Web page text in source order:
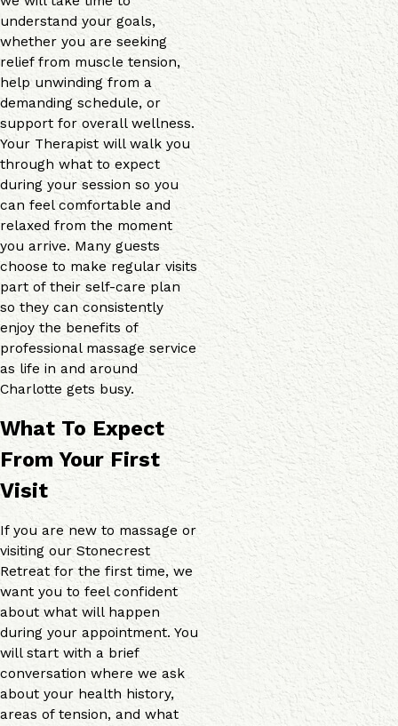
understand your goals,
whether you are seeking
relief from muscle tension,
help unwinding from a
demanding schedule, or
support for overall wellness.
Your Therapist will walk you
through what to expect
during your session so you
can feel comfortable and
relaxed from the moment
you arrive. Many guests
choose to make regular visits
part of their self-care plan
so they can consistently
enjoy the benefits of
professional massage service
as life in and around
Charlotte gets busy.
What To Expect
From Your First
Visit
If you are new to massage or
visiting our Stonecrest
Retreat for the first time, we
want you to feel confident
about what will happen
during your appointment. You
will start with a brief
conversation where we ask
about your health history,
areas of tension, and what